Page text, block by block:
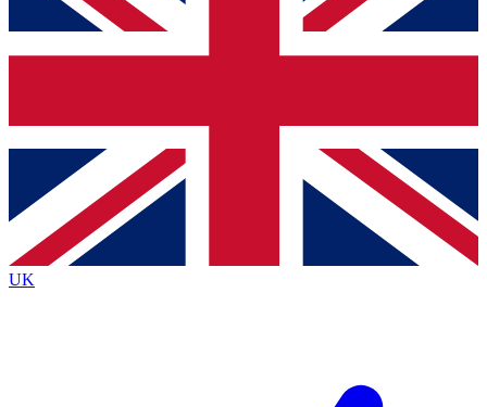
up to our newsletter to keep you updated on all your
Contact me with news and offers from other Future brands
By submitting your information you agree to the Terms & Conditions
Privacy Policy
and are aged 16 or over.
UK